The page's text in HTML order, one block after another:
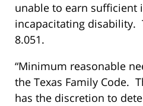
unable to earn sufficient
incapacitating disability.
8.051.
“Minimum reasonable
the Texas Family Code.
has the discretion to